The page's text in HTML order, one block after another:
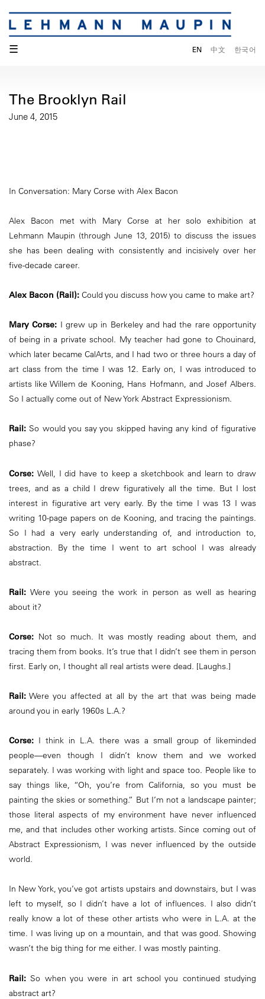
☰ EN 中文 한국어
The Brooklyn Rail
June 4, 2015
In Conversation: Mary Corse with Alex Bacon
Alex Bacon met with Mary Corse at her solo exhibition at
Lehmann Maupin (through June 13, 2015) to discuss the issues
she has been dealing with consistently and incisively over her
five-decade career.
Alex Bacon (Rail): Could you discuss how you came to make art?
Mary Corse: I grew up in Berkeley and had the rare opportunity
of being in a private school. My teacher had gone to Chouinard,
which later became CalArts, and I had two or three hours a day of
art class from the time I was 12. Early on, I was introduced to
artists like Willem de Kooning, Hans Hofmann, and Josef Albers.
So I actually come out of New York Abstract Expressionism.
Rail: So would you say you skipped having any kind of figurative
phase?
Corse: Well, I did have to keep a sketchbook and learn to draw
trees, and as a child I drew figuratively all the time. But I lost
interest in figurative art very early. By the time I was 13 I was
writing 10-page papers on de Kooning, and tracing the paintings.
So I had a very early understanding of, and introduction to,
abstraction. By the time I went to art school I was already
abstract.
Rail:Were you seeing the work in person as well as hearing
about it?
Corse: Not so much. It was mostly reading about them, and
tracing them from books. It’s true that I didn’t see them in person
first. Early on, I thought all real artists were dead. [Laughs.]
Rail: Were you affected at all by the art that was being made
around you in early 1960s L.A.?
Corse: I think in L.A. there was a small group of likeminded
people—even though I didn’t know them and we worked
separately. I was working with light and space too. People like to
say things like, “Oh, you’re from California, so you must be
painting the skies or something.” But I’m not a landscape painter;
those literal aspects of my environment have never influenced
me, and that includes other working artists. Since coming out of
Abstract Expressionism, I was never influenced by the outside
world.
In New York, you’ve got artists upstairs and downstairs, but I was
left to myself, so I didn’t have a lot of influences. I also didn’t
really know a lot of these other artists who were in L.A. at the
time. I was living up on a mountain, and that was good. Showing
wasn’t the big thing for me either. I was mostly painting.
Rail: So when you were in art school you continued studying
abstract art?